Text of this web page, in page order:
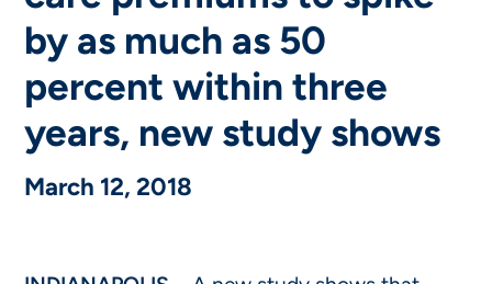
by as much as 50
percent within three
years, new study shows
March 12, 2018